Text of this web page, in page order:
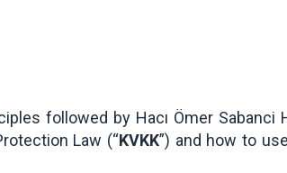
followed by Hacı Ömer Sabanci
Law (“KVKK”) and how to